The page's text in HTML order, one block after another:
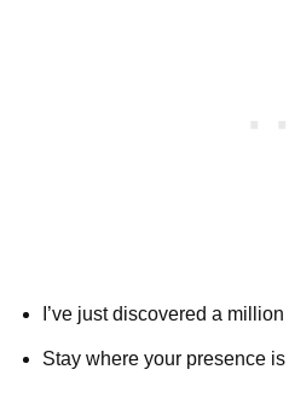
I’ve just discovered a
Stay where your presence